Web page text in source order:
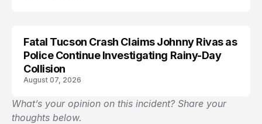
Fatal Tucson Crash Claims Johnny Rivas as
Police Continue Investigating Rainy-Day
Collision
August 07, 2026
What’s your opinion on this incident? Share your
thoughts below.